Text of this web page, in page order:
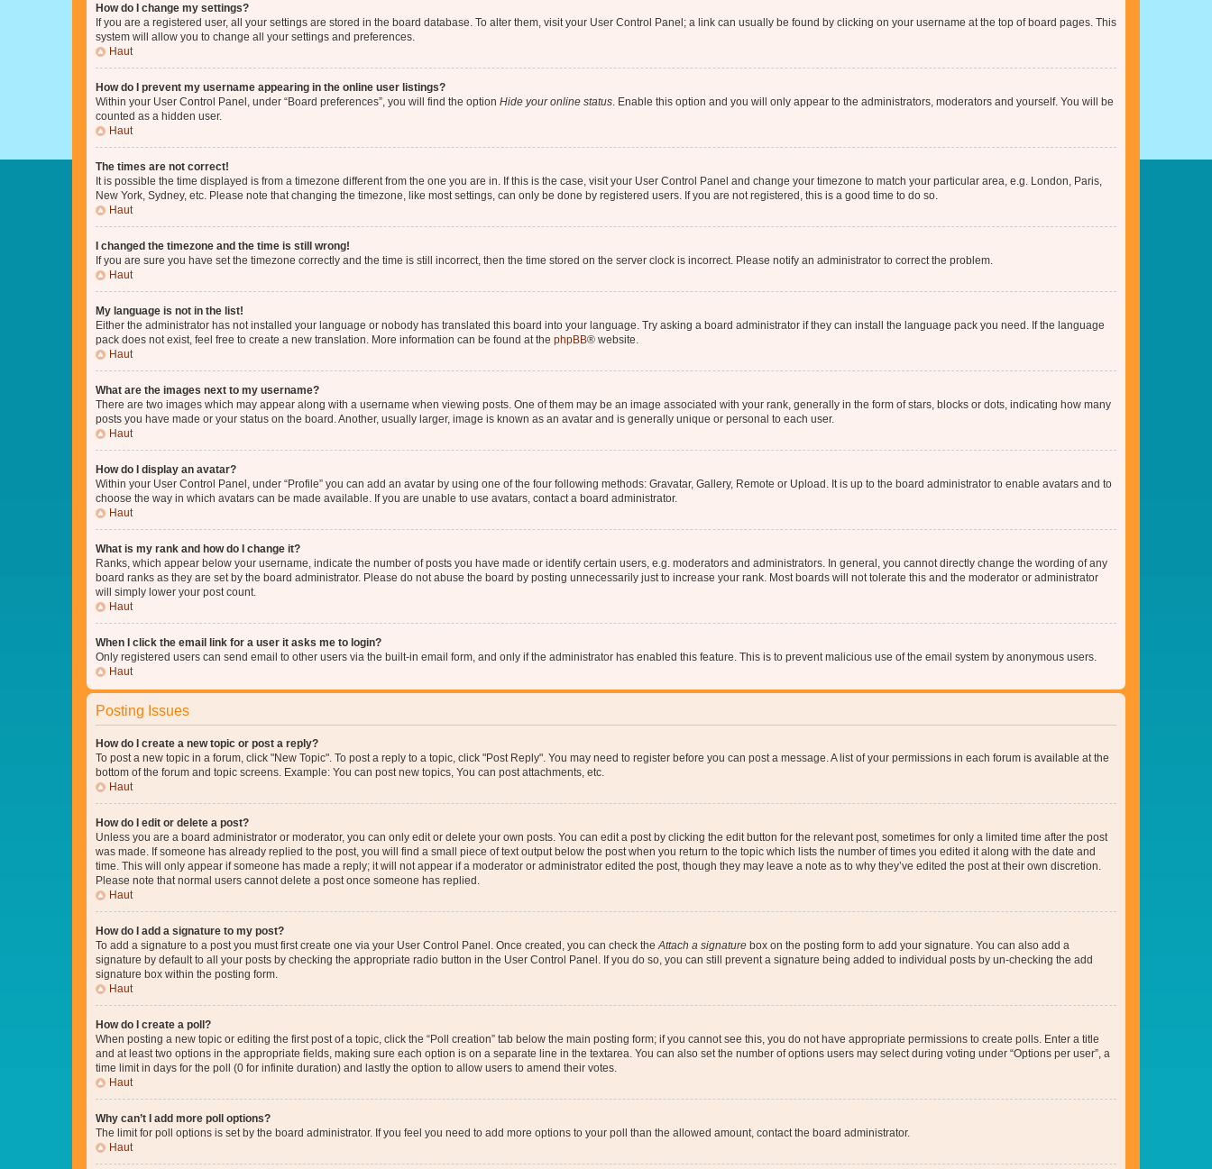
How do I change my settings?
If you are a registered user, all your settings are stored in the board database. To alter them, visit your User Control Panel; a link can usually be found by clicking on your username at the top of board pages. This
system will allow you to change all your settings and preferences.
Haut
How do I prevent my username appearing in the online user listings?
Within your User Control Panel, under “Board preferences”, you will find the option Hide your online status . Enable this option and you will only appear to the administrators, moderators and yourself. You will be
counted as a hidden user.
Haut
The times are not correct!
It is possible the time displayed is from a timezone different from the one you are in. If this is the case, visit your User Control Panel and change your timezone to match your particular area, e.g. London, Paris,
New York, Sydney, etc. Please note that changing the timezone, like most settings, can only be done by registered users. If you are not registered, this is a good time to do so.
Haut
I changed the timezone and the time is still wrong!
If you are sure you have set the timezone correctly and the time is still incorrect, then the time stored on the server clock is incorrect. Please notify an administrator to correct the problem.
Haut
My language is not in the list!
Either the administrator has not installed your language or nobody has translated this board into your language. Try asking a board administrator if they can install the language pack you need. If the language
pack does not exist, feel free to create a new translation. More information can be found at the phpBB® website.
Haut
What are the images next to my username?
There are two images which may appear along with a username when viewing posts. One of them may be an image associated with your rank, generally in the form of stars, blocks or dots, indicating how many
posts you have made or your status on the board. Another, usually larger, image is known as an avatar and is generally unique or personal to each user.
Haut
How do I display an avatar?
Within your User Control Panel, under “Profile” you can add an avatar by using one of the four following methods: Gravatar, Gallery, Remote or Upload. It is up to the board administrator to enable avatars and to
choose the way in which avatars can be made available. If you are unable to use avatars, contact a board administrator.
Haut
What is my rank and how do I change it?
Ranks, which appear below your username, indicate the number of posts you have made or identify certain users, e.g. moderators and administrators. In general, you cannot directly change the wording of any
board ranks as they are set by the board administrator. Please do not abuse the board by posting unnecessarily just to increase your rank. Most boards will not tolerate this and the moderator or administrator
will simply lower your post count.
Haut
When I click the email link for a user it asks me to login?
Only registered users can send email to other users via the built-in email form, and only if the administrator has enabled this feature. This is to prevent malicious use of the email system by anonymous users.
Haut
Posting Issues
How do I create a new topic or post a reply?
To post a new topic in a forum, click "New Topic". To post a reply to a topic, click "Post Reply". You may need to register before you can post a message. A list of your permissions in each forum is available at the
bottom of the forum and topic screens. Example: You can post new topics, You can post attachments, etc.
Haut
How do I edit or delete a post?
Unless you are a board administrator or moderator, you can only edit or delete your own posts. You can edit a post by clicking the edit button for the relevant post, sometimes for only a limited time after the post
was made. If someone has already replied to the post, you will find a small piece of text output below the post when you return to the topic which lists the number of times you edited it along with the date and
time. This will only appear if someone has made a reply; it will not appear if a moderator or administrator edited the post, though they may leave a note as to why they’ve edited the post at their own discretion.
Please note that normal users cannot delete a post once someone has replied.
Haut
How do I add a signature to my post?
To add a signature to a post you must first create one via your User Control Panel. Once created, you can check the Attach a signature box on the posting form to add your signature. You can also add a
signature by default to all your posts by checking the appropriate radio button in the User Control Panel. If you do so, you can still prevent a signature being added to individual posts by un-checking the add
signature box within the posting form.
Haut
How do I create a poll?
When posting a new topic or editing the first post of a topic, click the “Poll creation” tab below the main posting form; if you cannot see this, you do not have appropriate permissions to create polls. Enter a title
and at least two options in the appropriate fields, making sure each option is on a separate line in the textarea. You can also set the number of options users may select during voting under “Options per user”, a
time limit in days for the poll (0 for infinite duration) and lastly the option to allow users to amend their votes.
Haut
Why can’t I add more poll options?
The limit for poll options is set by the board administrator. If you feel you need to add more options to your poll than the allowed amount, contact the board administrator.
Haut